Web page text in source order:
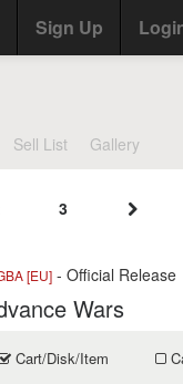
Sign Up
Sell List Gallery
3
[EU] - Official Release
Wars
Cart/Disk/Item